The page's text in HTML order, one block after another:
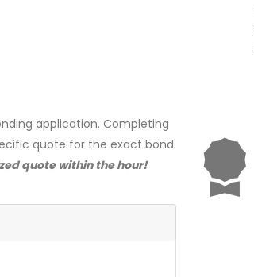
application. Completing
quote for the exact bond
quote within the hour!